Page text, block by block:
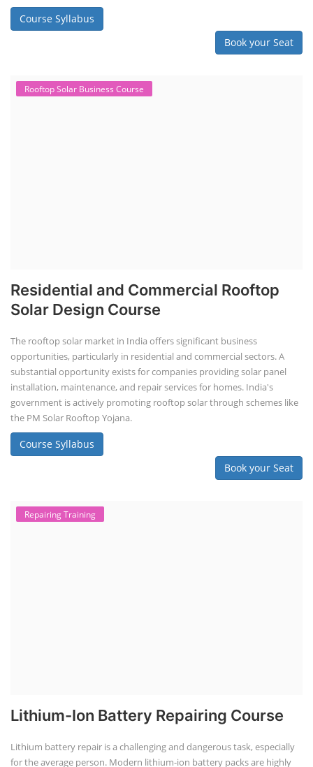
Course Syllabus
Book your Seat
Rooftop Solar Business Course
Residential and Commercial Rooftop
Solar Design Course
The rooftop solar market in India offers significant business
opportunities, particularly in residential and commercial sectors. A
substantial opportunity exists for companies providing solar panel
installation, maintenance, and repair services for homes. India's
government is actively promoting rooftop solar through schemes like
the PM Solar Rooftop Yojana.
Course Syllabus
Book your Seat
Repairing Training
Lithium-Ion Battery Repairing Course
Lithium battery repair is a challenging and dangerous task, especially
for the average person. Modern lithium-ion battery packs are highly